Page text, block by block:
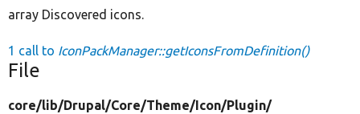
array Discovered icons.
1 call to IconPackManager::getIconsFromDefinition()
File
core/lib/Drupal/Core/Theme/Icon/Plugin/